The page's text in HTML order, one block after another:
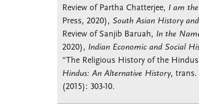
Review of Partha Chatterjee, I am the
Press, 2020), South Asian History
Review of Sanjib Baruah, In the
2020), Indian Economic and Social
“The Religious History of the
Hindus: An Alternative History, trans.
(2015): 303-10.